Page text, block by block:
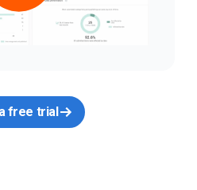
free trial